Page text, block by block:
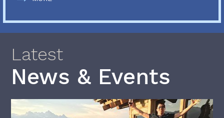
Latest
News & Events